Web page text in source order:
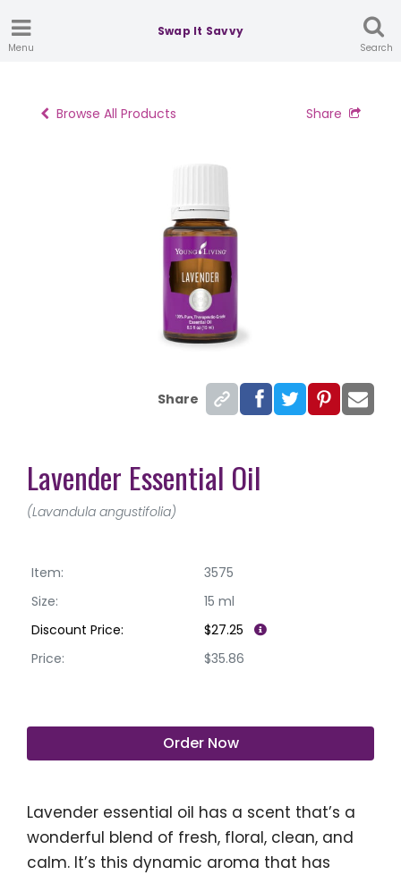
Menu
Swap It Savvy
Search
Browse All Products Share
Share
Lavender Essential Oil
(Lavandula angustifolia)
Item:
3575
Size:
15 ml
Discount Price:
$27.25
Price:
$35.86
Order Now
Lavender essential oil has a scent that’s a
wonderful blend of fresh, floral, clean, and
calm. It’s this dynamic aroma that has